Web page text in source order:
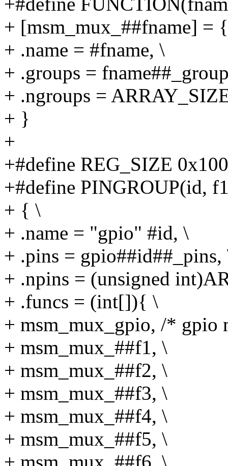
+ [msm_mux_##fname] =
+ .name = #fname, \
+ .groups =
+ .ngroups =
+ }
+
+#define REG_SIZE
+#define PINGROUP(id,
+ { \
+ .name = "gpio" #id, \
+ .pins = gpio##id##_pins,
+ .npins = (unsigned
+ .funcs = (int[]){ \
+ msm_mux_gpio, /* gpio
+ msm_mux_##f1, \
+ msm_mux_##f2, \
+ msm_mux_##f3, \
+ msm_mux_##f4, \
+ msm_mux_##f5, \